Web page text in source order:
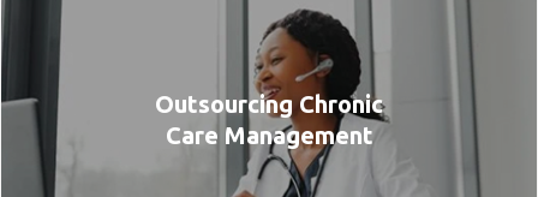
Outsourcing Chronic
Care Management